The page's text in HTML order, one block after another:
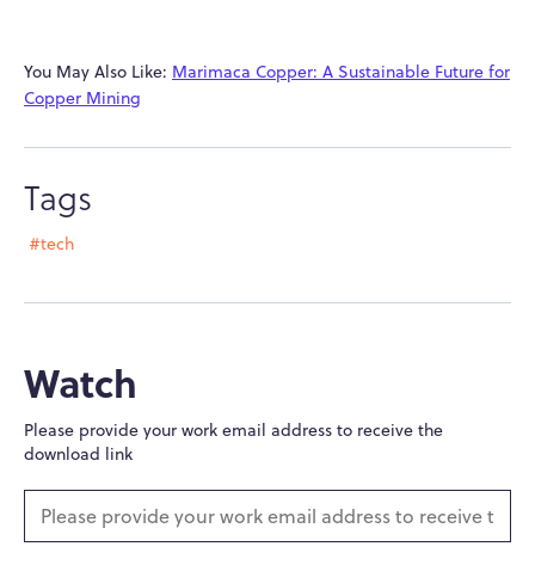
You May Also Like: Marimaca Copper: A Sustainable Future for
Copper Mining
Tags
#tech
Watch
Please provide your work email address to receive the
download link